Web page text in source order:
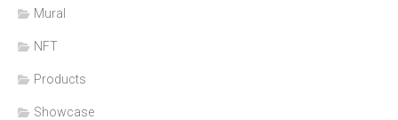
Mural
NFT
Products
Showcase